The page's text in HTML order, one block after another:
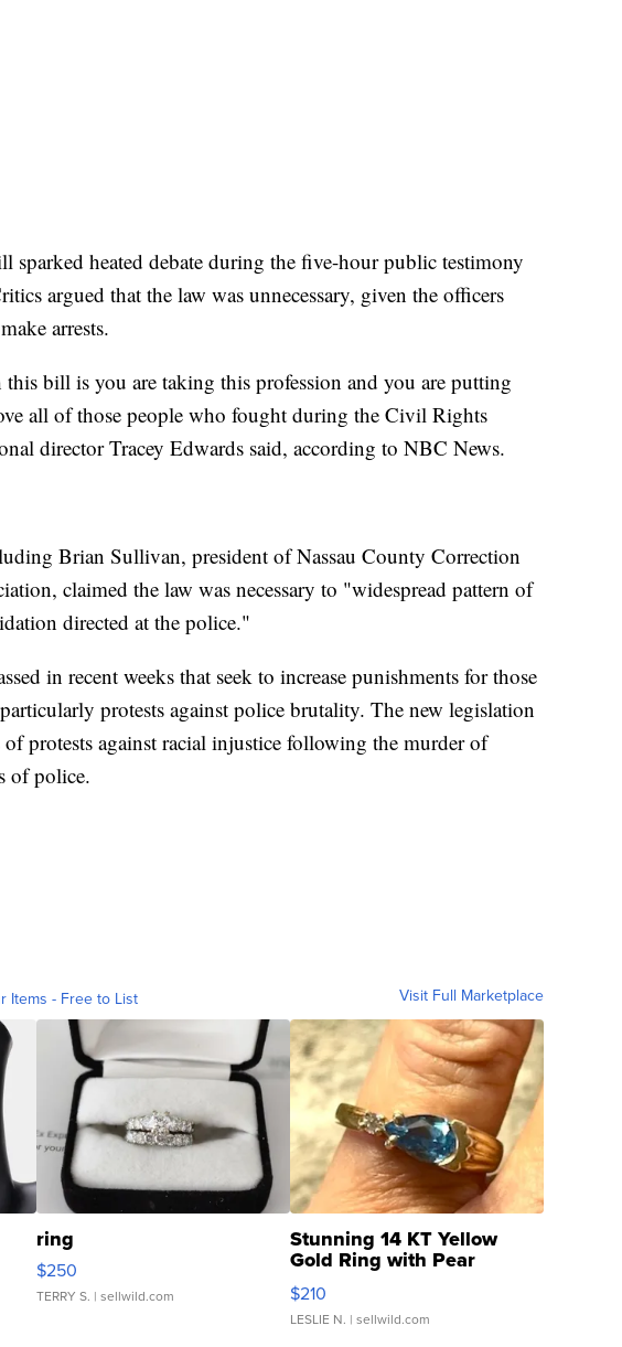
sparked heated debate during the five-hour public testimony
argued that the law was unnecessary, given the officers
arrests.
bill is you are taking this profession and you are putting
all of those people who fought during the Civil Rights
director Tracey Edwards said, according to NBC News.
Brian Sullivan, president of Nassau County Correction
claimed the law was necessary to "widespread pattern of
directed at the police."
in recent weeks that seek to increase punishments for those
protests against police brutality. The new legislation
of protests against racial injustice following the murder of
of police.
Items - Free to List Visit Full Marketplace
ring
$250
TERRY S. | sellwild.com
Stunning 14 KT Yellow
Gold Ring with Pear
Shaped Blue Topaz ...
$210
LESLIE N. | sellwild.com